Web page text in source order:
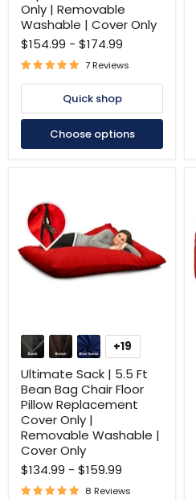
Bag
Chair
Replacement
Cover
Only
Removable
Washable
Only | Removable
Washable | Cover Only
$154.99 - $174.99
7 Reviews
Quick shop
Choose options
Ultimate
Sack
5.5
Ft
Bean
Bag
Chair
Floor
Pillow
Replacement
Cover
Only
Toggle
swatches
+19
Ultimate Sack | 5.5 Ft
Bean Bag Chair Floor
Pillow Replacement
Cover Only |
Removable Washable |
Cover Only
$134.99 - $159.99
8 Reviews